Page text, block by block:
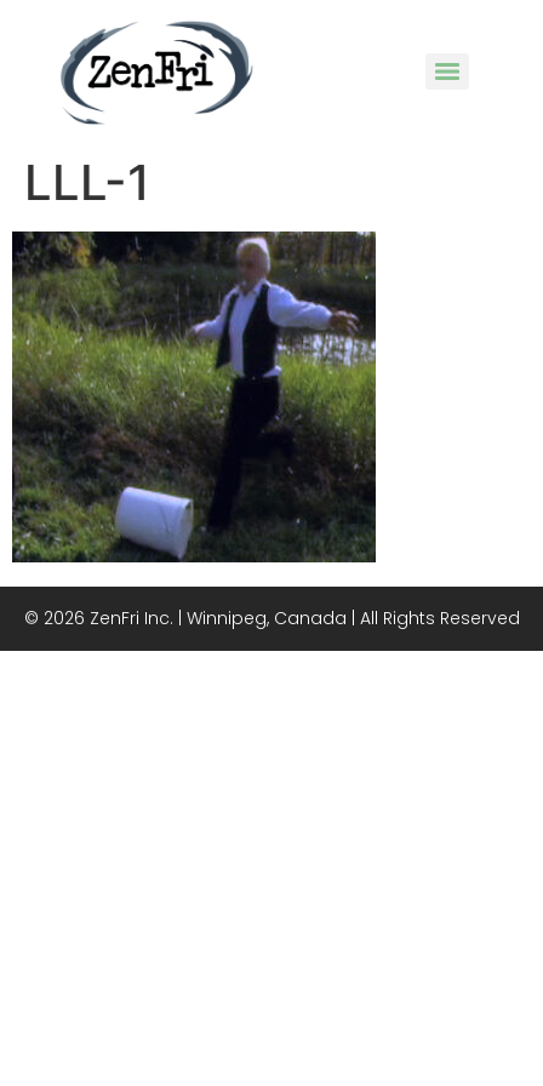
LLL-1
© 2026 ZenFri Inc. | Winnipeg, Canada | All Rights Reserved